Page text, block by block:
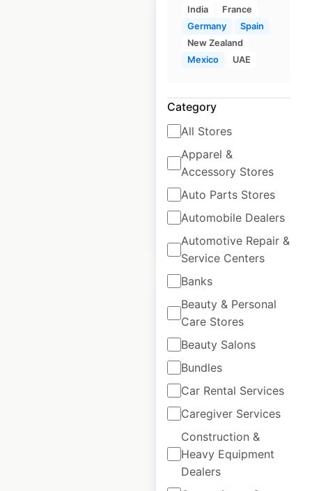
India
France
Germany
Spain
New Zealand
Mexico
UAE
Category
All Stores
Apparel &
Accessory Stores
Auto Parts Stores
Automobile Dealers
Automotive Repair &
Service Centers
Banks
Beauty & Personal
Care Stores
Beauty Salons
Bundles
Car Rental Services
Caregiver Services
Construction &
Heavy Equipment
Dealers
Best Western Plus
Canada
Canada| Locations: 113
Historical data
available from:
February
85 Add to cart
Best Western hotel
locations in Canada
Canada| Locations: 58|
Updated: February 20, 2024
Historical data
available from:
February